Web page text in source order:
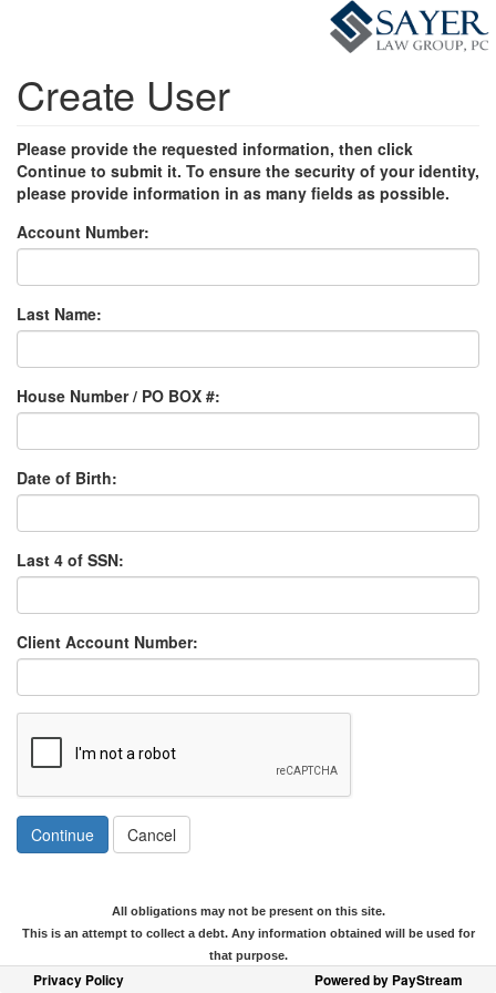
Create User
Please provide the requested information, then click
Continue to submit it. To ensure the security of your identity,
please provide information in as many fields as possible.
Account Number:
Last Name:
House Number / PO BOX #:
Date of Birth:
Last 4 of SSN:
Client Account Number:
Continue Cancel
All obligations may not be present on this site.
This is an attempt to collect a debt. Any information obtained will be used for
that purpose.
Privacy Policy Powered by PayStream